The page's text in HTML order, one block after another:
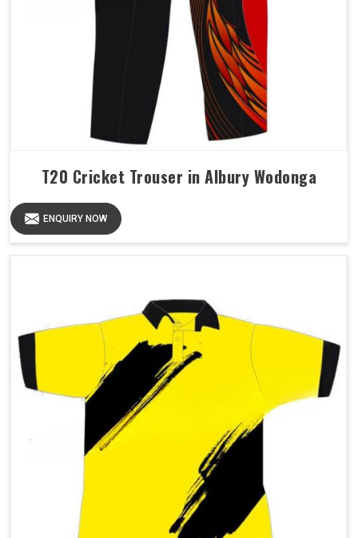
T20 Cricket Trouser in Albury Wodonga
ENQUIRY NOW